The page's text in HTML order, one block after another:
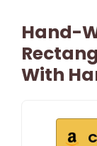
Hand-
With